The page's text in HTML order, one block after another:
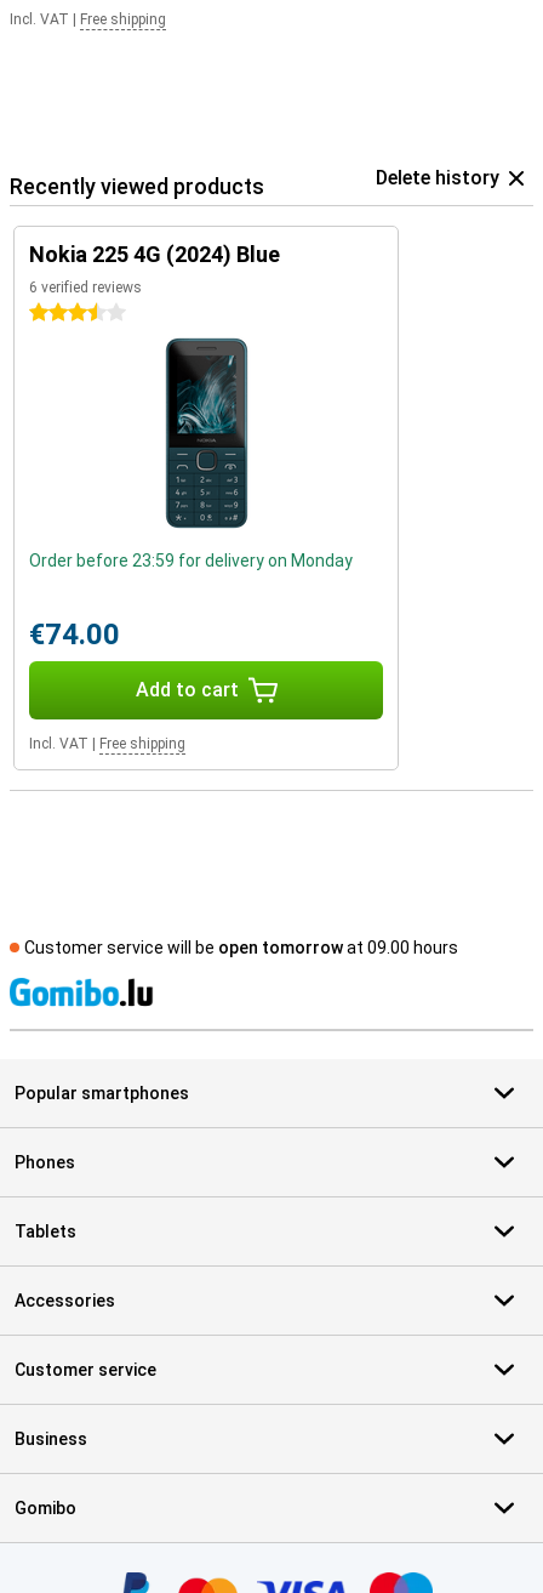
Incl. VAT Free shipping
Recently viewed products Delete history
Nokia 225 4G (2024) Blue
6 verified reviews
3.5 stars
Order before 23:59 for delivery on Monday
€74.00
Add to cart
Incl. VAT Free shipping
Customer service will be open tomorrowat 09.00 hours
Popular smartphones
Phones
Tablets
Accessories
Customer service
Business
Gomibo